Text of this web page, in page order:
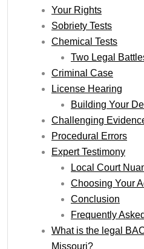
Your Rights
Sobriety Tests
Chemical Tests
Two Legal
Criminal Case
License Hearing
Building Your
Challenging
Procedural Errors
Expert Testimony
Local Court
Choosing Your
Conclusion
Frequently
What is the legal
Missouri?